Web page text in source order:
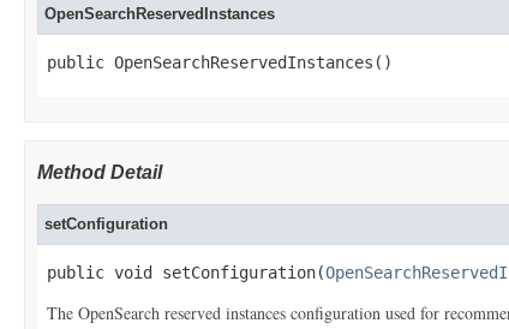
OpenSearchReservedInstances
public OpenSearchReservedInstances()
Method Detail
setConfiguration
public void setConfiguration(
The OpenSearch reserved instances configuration used for